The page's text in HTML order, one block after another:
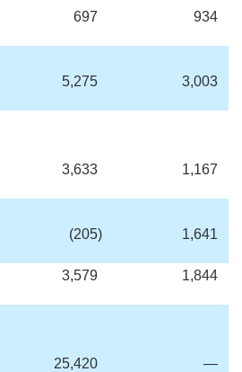
697 934
5,275 3,003
3,633 1,167
(205) 1,641
3,579 1,844
25,420 —